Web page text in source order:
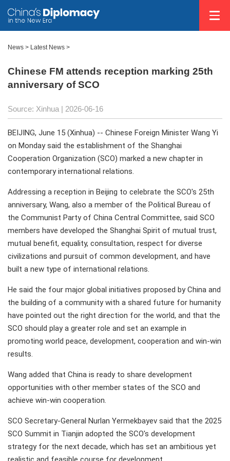
News > Latest News >
Chinese FM attends reception marking 25th
anniversary of SCO
Source: Xinhua | 2026-06-16
BEIJING, June 15 (Xinhua) -- Chinese Foreign Minister Wang Yi
on Monday said the establishment of the Shanghai
Cooperation Organization (SCO) marked a new chapter in
contemporary international relations.
Addressing a reception in Beijing to celebrate the SCO's 25th
anniversary, Wang, also a member of the Political Bureau of
the Communist Party of China Central Committee, said SCO
members have developed the Shanghai Spirit of mutual trust,
mutual benefit, equality, consultation, respect for diverse
civilizations and pursuit of common development, and have
built a new type of international relations.
He said the four major global initiatives proposed by China and
the building of a community with a shared future for humanity
have pointed out the right direction for the world, and that the
SCO should play a greater role and set an example in
promoting world peace, development, cooperation and win-win
results.
Wang added that China is ready to share development
opportunities with other member states of the SCO and
achieve win-win cooperation.
SCO Secretary-General Nurlan Yermekbayev said that the 2025
SCO Summit in Tianjin adopted the SCO's development
strategy for the next decade, which has set an ambitious yet